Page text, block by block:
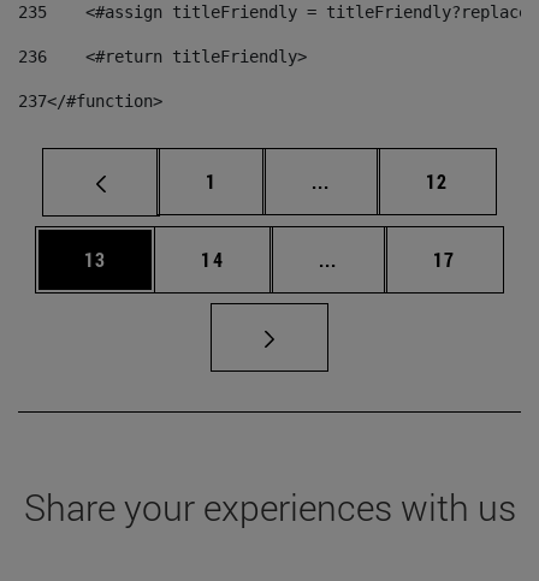
235
<#assign titleFriendly =
236
    <#return titleFriendly>
237</#function>
Page
1 ... Intermediate pages
Page
12
Page
13 Page
14 ... Intermediate pages
Page
17
Share your experiences with us